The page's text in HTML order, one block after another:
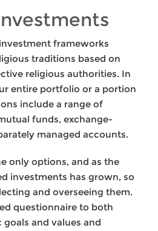
frameworks
traditions based on
religious authorities. In
entire portfolio or a portion
include a range of
funds, exchange-
managed accounts.
only options, and as the
investments has grown, so
and overseeing them.
questionnaire to both
and values and